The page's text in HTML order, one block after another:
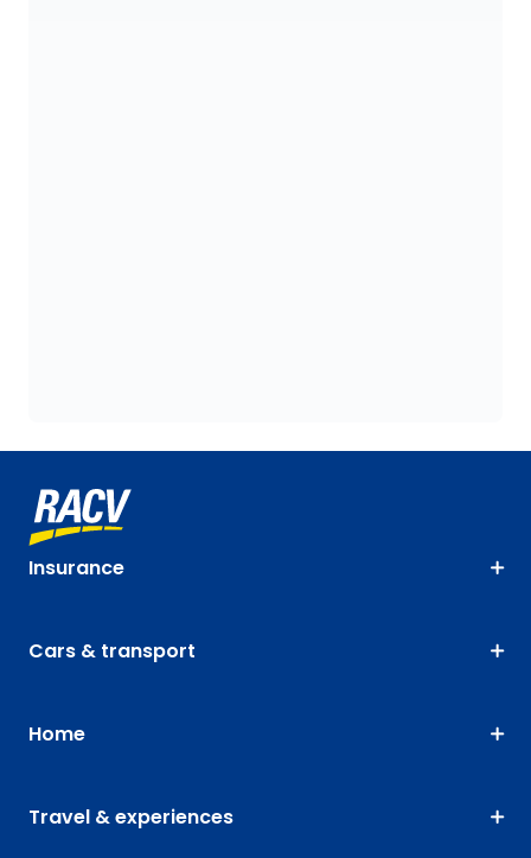
Insurance
Cars & transport
Home
Travel & experiences